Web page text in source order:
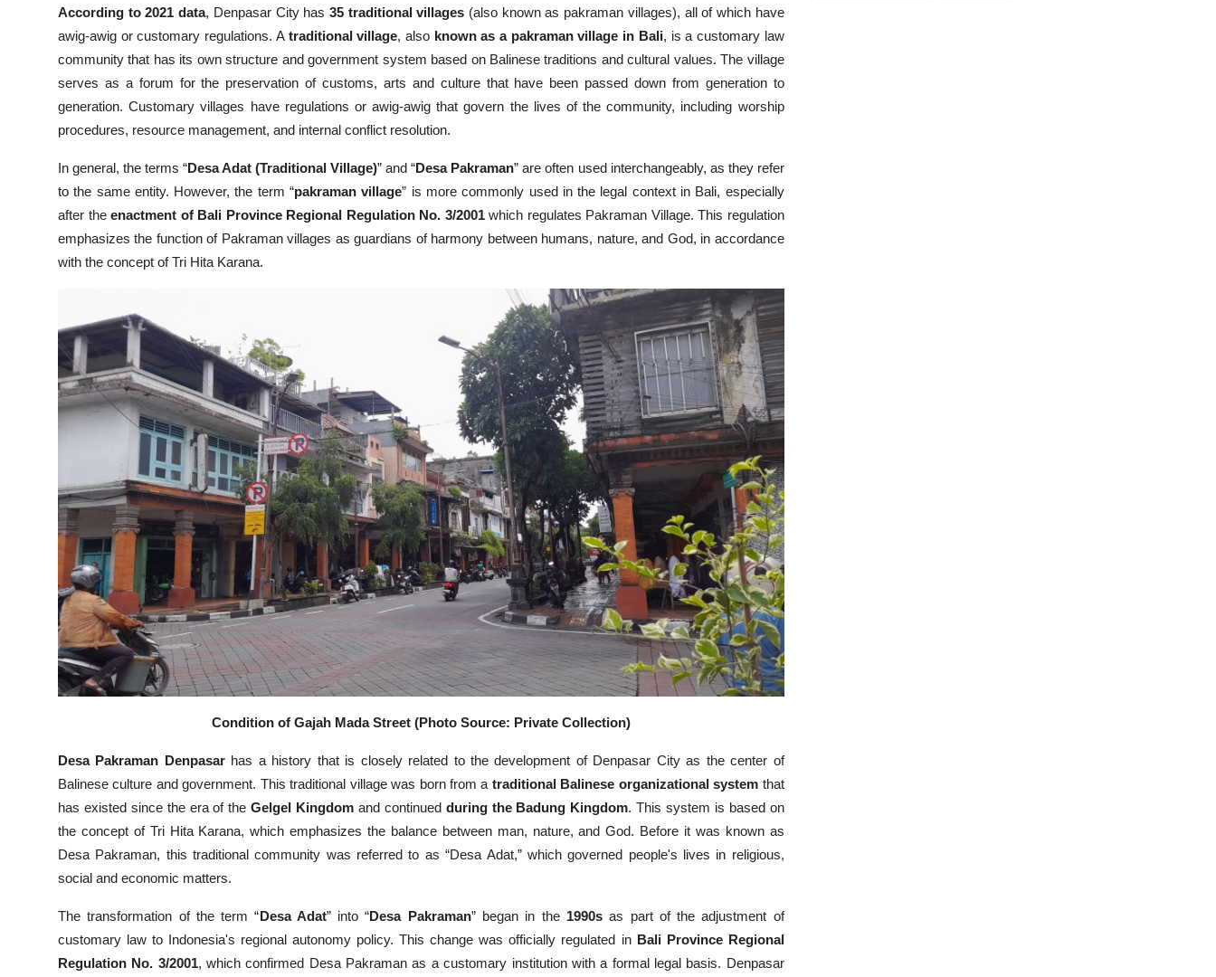
According to 2021 data, Denpasar City has 35 traditional villages (also known as pakraman villages), all of which have
awig-awig or customary regulations. A traditional village, also known as a pakraman village in Bali, is a customary law
community that has its own structure and government system based on Balinese traditions and cultural values. The village
serves as a forum for the preservation of customs, arts and culture that have been passed down from generation to
generation. Customary villages have regulations or awig-awig that govern the lives of the community, including worship
procedures, resource management, and internal conflict resolution.
In general, the terms “Desa Adat (Traditional Village)” and “Desa Pakraman” are often used interchangeably, as they refer
to the same entity. However, the term “pakraman village” is more commonly used in the legal context in Bali, especially
after theenactment of Bali Province Regional Regulation No. 3/2001which regulates Pakraman Village. This regulation
emphasizes the function of Pakraman villages as guardians of harmony between humans, nature, and God, in accordance
with the concept of Tri Hita Karana.
Condition of Gajah Mada Street (Photo Source: Private Collection)
Desa Pakraman Denpasarhas a history that is closely related to the development of Denpasar City as the center of
Balinese culture and government. This traditional village was born from a traditional Balinese organizational system that
has existed since the era of theGelgel Kingdom and continued during the Badung Kingdom. This system is based on
the concept of Tri Hita Karana, which emphasizes the balance between man, nature, and God. Before it was known as
Desa Pakraman, this traditional community was referred to as “Desa Adat,” which governed people's lives in religious,
social and economic matters.
The transformation of the term “Desa Adat” into “Desa Pakraman” began in the 1990sas part of the adjustment of
customary law to Indonesia's regional autonomy policy. This change was officially regulated in Bali Province Regional
Regulation No. 3/2001, which confirmed Desa Pakraman as a customary institution with a formal legal basis. Denpasar